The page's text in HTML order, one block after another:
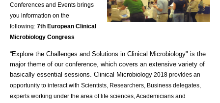
Conferences and Events brings
you information on the
following: 7th European Clinical
Microbiology Congress
“Explore the Challenges and Solutions in Clinical Microbiology" is the
major theme of our conference, which covers an extensive variety of
basically essential sessions. Clinical Microbiology 2018 provides an
opportunity to interact with Scientists, Researchers, Business delegates,
experts working under the area of life sciences, Academicians and